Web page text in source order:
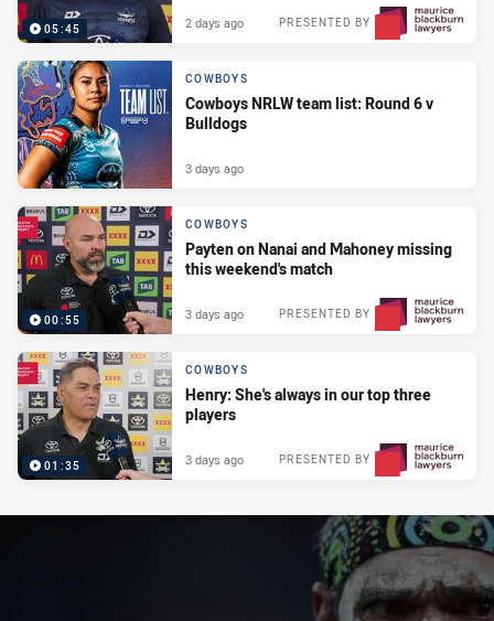
05:45 PRESENTED BY
2 days ago
COWBOYS
Cowboys NRLW team list: Round 6 v
Bulldogs
3 days ago
00:55
COWBOYS
Payten on Nanai and Mahoney missing
this weekend's match
PRESENTED BY
3 days ago
01:35
COWBOYS
Henry: She's always in our top three
players
PRESENTED BY
3 days ago